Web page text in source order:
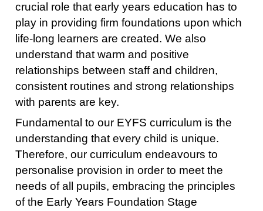
crucial role that early years education has to
play in providing firm foundations upon which
life-long learners are created. We also
understand that warm and positive
relationships between staff and children,
consistent routines and strong relationships
with parents are key.
Fundamental to our EYFS curriculum is the
understanding that every child is unique.
Therefore, our curriculum endeavours to
personalise provision in order to meet the
needs of all pupils, embracing the principles
of the Early Years Foundation Stage